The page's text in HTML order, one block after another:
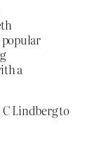
popular
a
Lindberg to